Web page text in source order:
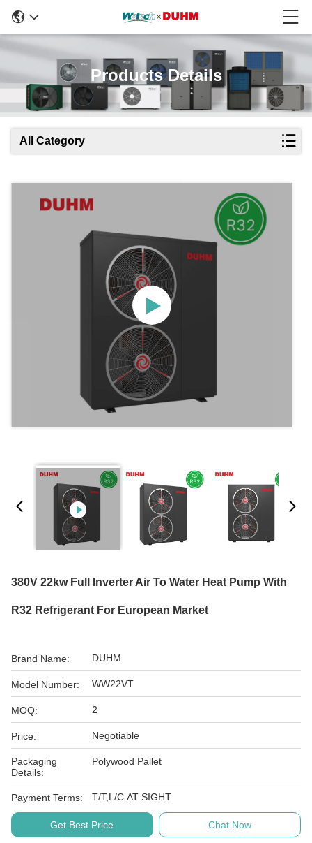
Products Details
All Category
380V 22kw Full Inverter Air To Water Heat Pump With
R32 Refrigerant For European Market
Brand Name: DUHM
Model Number: WW22VT
MOQ: 2
Price: Negotiable
Packaging
Details:
Polywood Pallet
Payment Terms: T/T,L/C AT SIGHT
Get Best Price Chat Now